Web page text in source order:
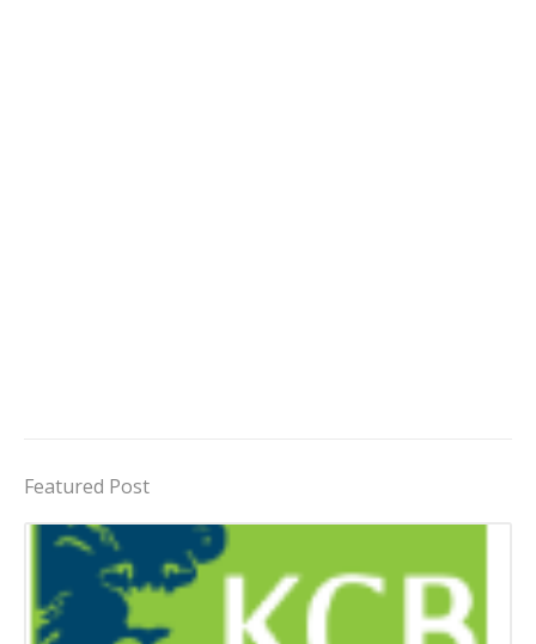
Featured Post